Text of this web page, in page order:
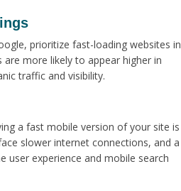
prioritize fast-loading websites in
more likely to appear higher in
traffic and visibility.
a fast mobile version of your site is
slower internet connections, and a
user experience and mobile search